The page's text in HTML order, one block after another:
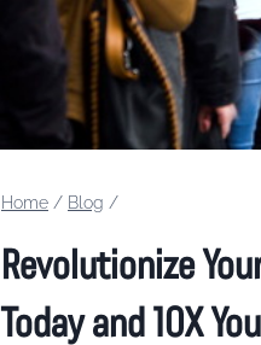
Home / Blog /
Revolutionize
Today and 10X